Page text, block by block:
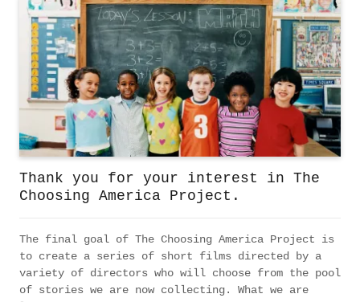
Thank you for your interest in The
Choosing America Project.
The final goal of The Choosing America Project is
to create a series of short films directed by a
variety of directors who will choose from the pool
of stories we are now collecting. What we are